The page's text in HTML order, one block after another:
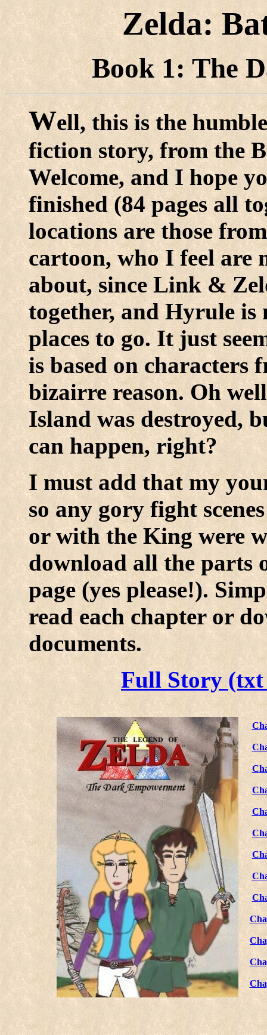
Zelda:
Book 1: The
Well, this is the
fiction story, from the
Welcome, and I hope
finished (84 pages all
locations are those
cartoon, who I feel are
about, since Link &
together, and Hyrule is
places to go. It just
is based on characters
bizairre reason. Oh
Island was destroyed,
can happen, right?
I must add that my
so any gory fight
or with the King were
download all the parts
page (yes please!).
read each chapter or
documents.
Full Story